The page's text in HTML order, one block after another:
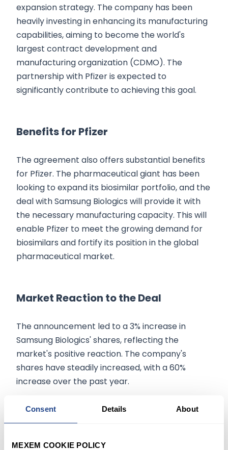
Consent Details About
MEXEM COOKIE POLICY
expansion strategy. The company has been
heavily investing in enhancing its manufacturing
capabilities, aiming to become the world's
largest contract development and
manufacturing organization (CDMO). The
partnership with Pfizer is expected to
significantly contribute to achieving this goal.
Benefits for Pfizer
The agreement also offers substantial benefits
for Pfizer. The pharmaceutical giant has been
looking to expand its biosimilar portfolio, and the
deal with Samsung Biologics will provide it with
the necessary manufacturing capacity. This will
enable Pfizer to meet the growing demand for
biosimilars and fortify its position in the global
pharmaceutical market.
Market Reaction to the Deal
The announcement led to a 3% increase in
Samsung Biologics' shares, reflecting the
market's positive reaction. The company's
shares have steadily increased, with a 60%
increase over the past year.
Conclusion: